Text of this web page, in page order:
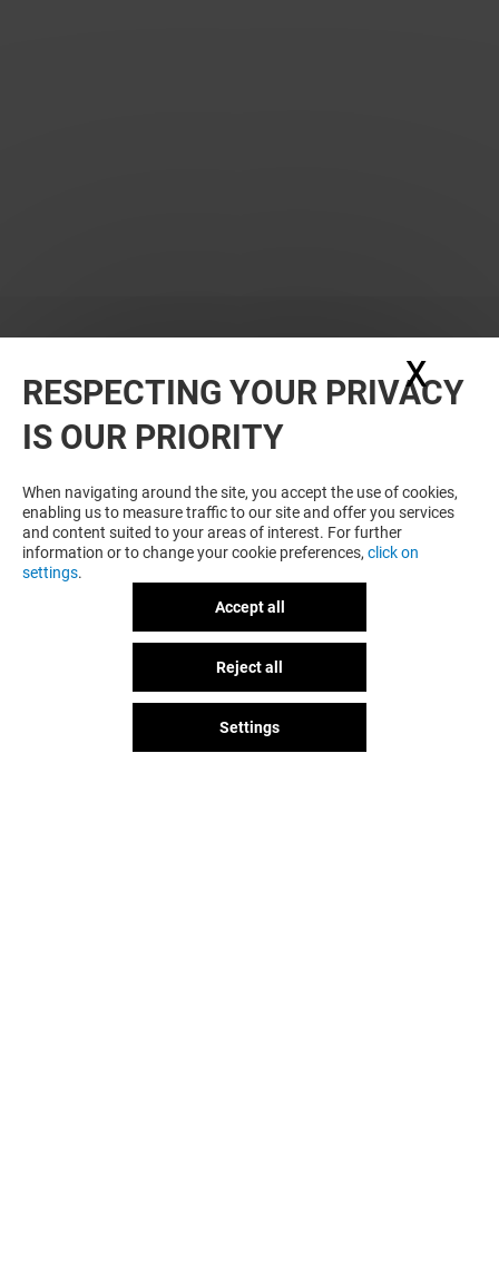
WANT MORE? YOU MAY ALSO LIKE
RESPECTING YOUR PRIVACY
IS OUR PRIORITY
When navigating around the site, you accept the use of cookies,
enabling us to measure traffic to our site and offer you services
and content suited to your areas of interest. For further
information or to change your cookie preferences, click on
settings.
Accept all
Reject all
Settings
X
GOT A QUESTION?